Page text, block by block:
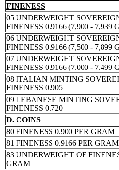
FINENESS
05 UNDERWEIGHT
FINENESS 0.9166 (7,900 - 7,939
06 UNDERWEIGHT
FINENESS 0.9166 (7,500 - 7,899
07 UNDERWEIGHT
FINENESS 0.9166 (7.000 - 7.499
08 ITALIAN MINTING
FINENESS 0.905
09 LEBANESE MINTING
FINENESS 0.720
D. COINS
80 FINENESS 0.900 PER GRAM
81 FINENESS 0.9166 PER GRAM
83 UNDERWEIGHT OF
GRAM